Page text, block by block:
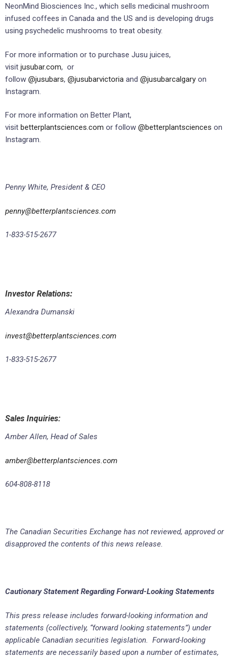
NeonMind Biosciences Inc., which sells medicinal mushroom
infused coffees in Canada and the US and is developing drugs
using psychedelic mushrooms to treat obesity.
For more information or to purchase Jusu juices,
visit jusubar.com, or
follow @jusubars, @jusubarvictoria and @jusubarcalgary on
Instagram.
For more information on Better Plant,
visit betterplantsciences.com or follow @betterplantsciences on
Instagram.
Penny White, President & CEO
penny@betterplantsciences.com
1-833-515-2677
Investor Relations:
Alexandra Dumanski
invest@betterplantsciences.com
1-833-515-2677
Sales Inquiries:
Amber Allen, Head of Sales
amber@betterplantsciences.com
604-808-8118
The Canadian Securities Exchange has not reviewed, approved or
disapproved the contents of this news release.
Cautionary Statement Regarding Forward-Looking Statements
This press release includes forward-looking information and
statements (collectively, “forward looking statements”) under
applicable Canadian securities legislation. Forward-looking
statements are necessarily based upon a number of estimates,